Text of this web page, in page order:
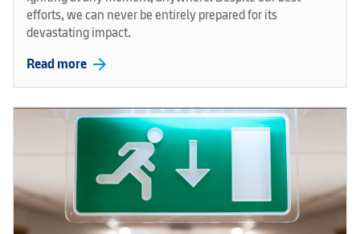
efforts, we can never be entirely prepared for its
devastating impact.
Read more arrow_forward